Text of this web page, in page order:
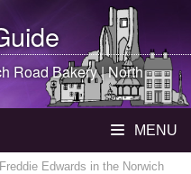
Road Bakery |North
MENU
Edwards in the Norwich